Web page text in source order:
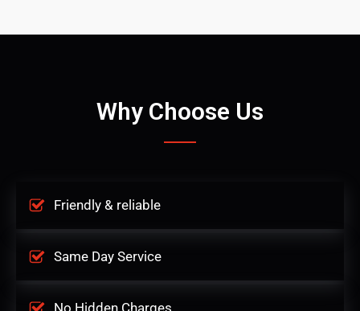
Why Choose Us
Friendly & reliable
Same Day Service